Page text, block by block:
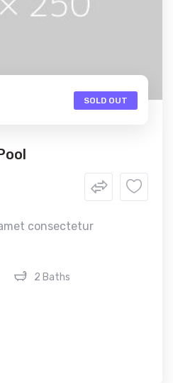
SOLD OUT
consectetur
2 Baths